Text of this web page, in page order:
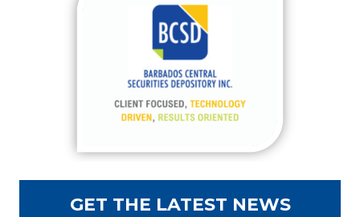
GET THE LATEST NEWS